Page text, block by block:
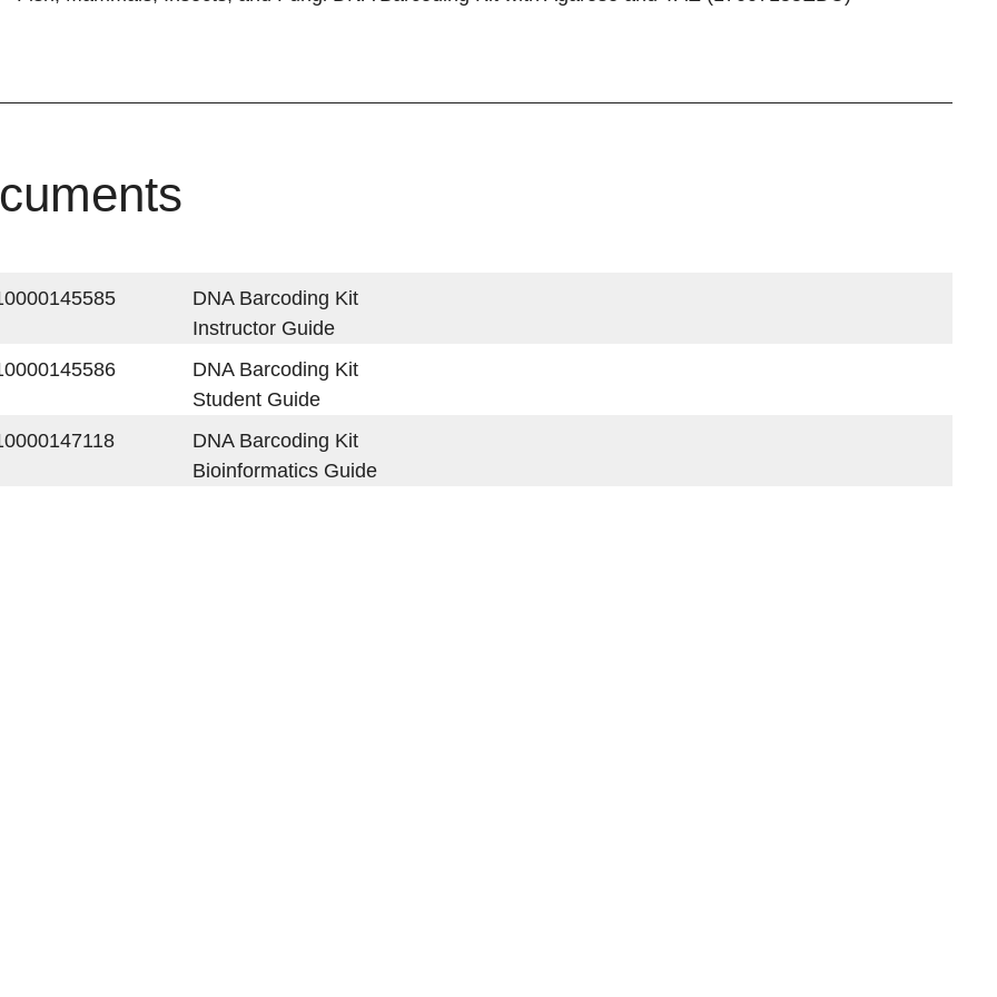
DNA Barcoding Kit
Instructor Guide
DNA Barcoding Kit
Student Guide
DNA Barcoding Kit
Bioinformatics Guide